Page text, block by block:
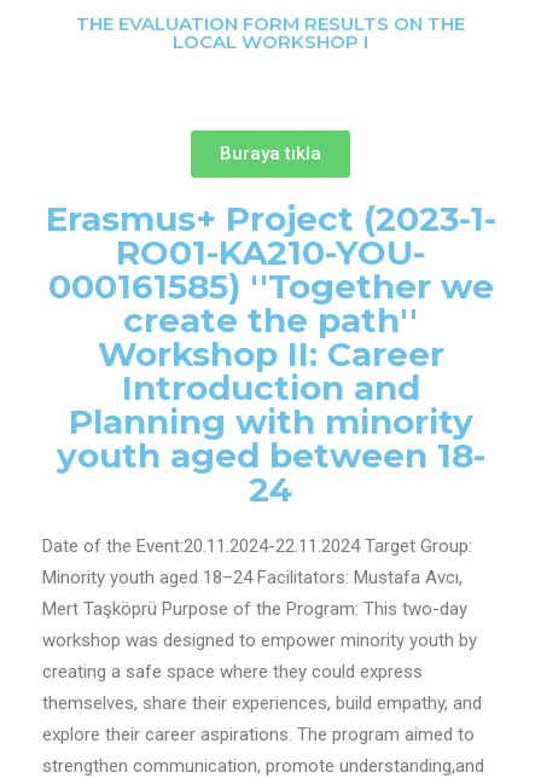
THE EVALUATION FORM RESULTS ON THE
LOCAL WORKSHOP I
Buraya tıkla
Erasmus+ Project (2023-1-
RO01-KA210-YOU-
000161585) ''Together we
create the path''
Workshop II: Career
Introduction and
Planning with minority
youth aged between 18-
24
Date of the Event:20.11.2024-22.11.2024 Target Group:
Minority youth aged 18–24 Facilitators: Mustafa Avcı,
Mert Taşköprü Purpose of the Program: This two-day
workshop was designed to empower minority youth by
creating a safe space where they could express
themselves, share their experiences, build empathy, and
explore their career aspirations. The program aimed to
strengthen communication, promote understanding,and